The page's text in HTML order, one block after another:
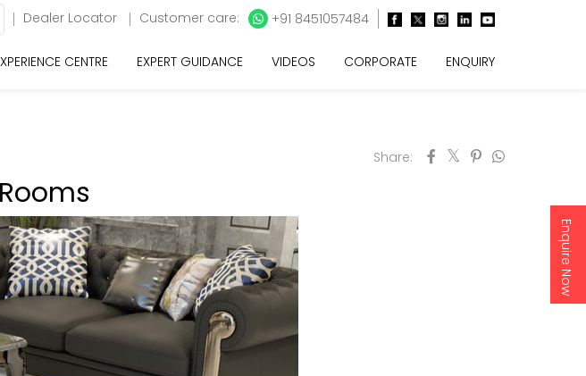
Enquire Now
Dealer Locator Customer care: +91 8451057484
CENTRE EXPERT GUIDANCE VIDEOS CORPORATE ENQUIRY
Share: